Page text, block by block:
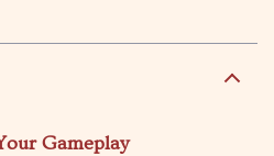
Gameplay